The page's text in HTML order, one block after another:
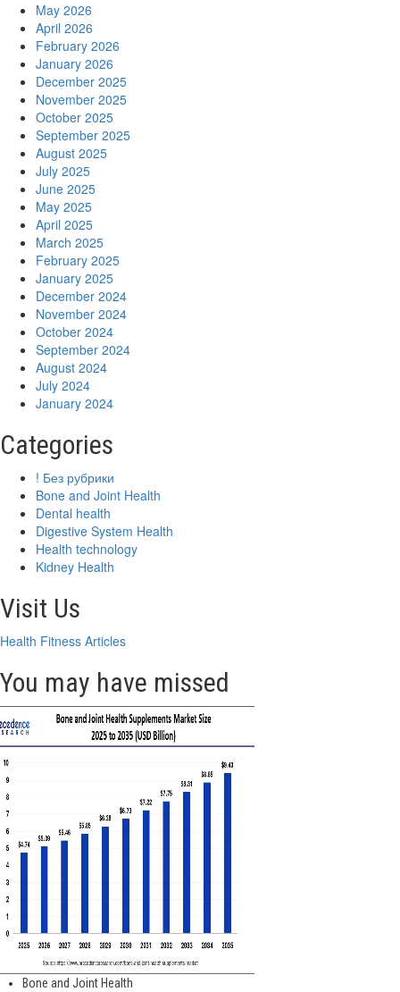
May 2026
April 2026
February 2026
January 2026
December 2025
November 2025
October 2025
September 2025
August 2025
July 2025
June 2025
May 2025
April 2025
March 2025
February 2025
January 2025
December 2024
November 2024
October 2024
September 2024
August 2024
July 2024
January 2024
Categories
! Без рубрики
Bone and Joint Health
Dental health
Digestive System Health
Health technology
Kidney Health
Visit Us
Health Fitness Articles
You may have missed
Bone and Joint Health